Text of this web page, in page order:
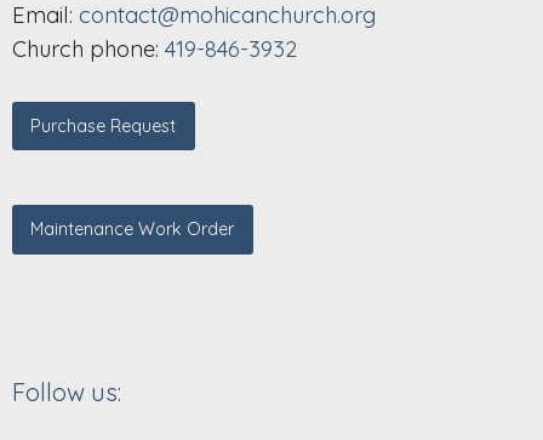
Email: contact@mohicanchurch.org
Church phone: 419-846-3932
Purchase Request
Maintenance Work Order
Follow us: